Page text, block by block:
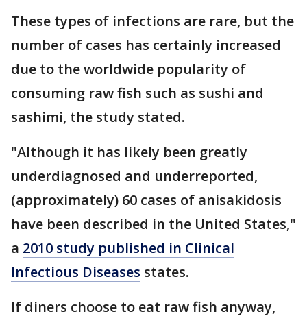
These types of infections are rare, but the
number of cases has certainly increased
due to the worldwide popularity of
consuming raw fish such as sushi and
sashimi, the study stated.
"Although it has likely been greatly
underdiagnosed and underreported,
(approximately) 60 cases of anisakidosis
have been described in the United States,"
a 2010 study published in Clinical
Infectious Diseases states.
If diners choose to eat raw fish anyway,